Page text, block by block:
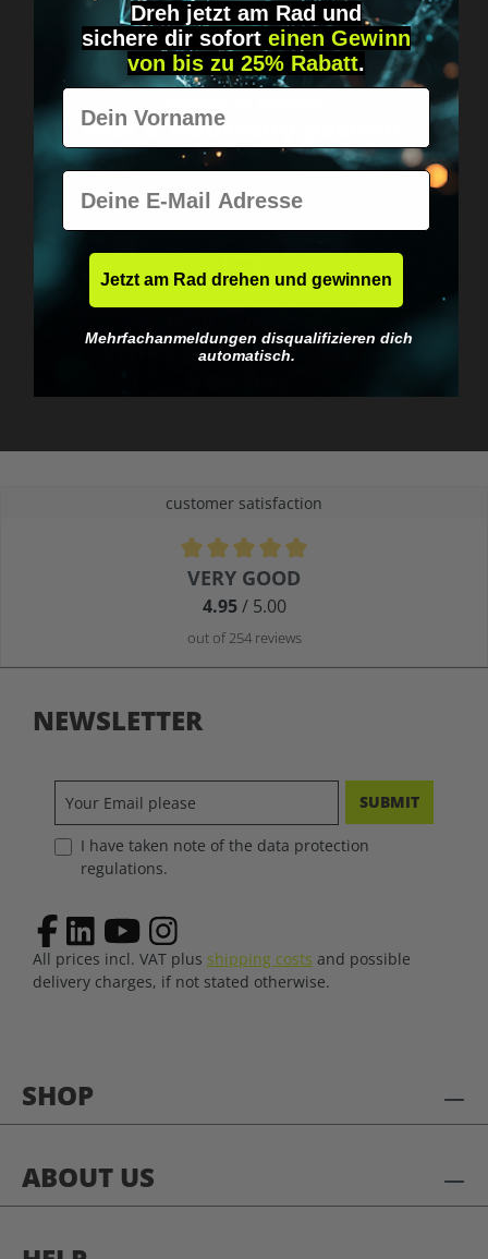
Fast & neutrally packed.
What you see is what
customer satisfaction
Average rating of 4.9 out of 5 stars
VERY GOOD
4.95/ 5.00
out of 254 reviews
SHOP
ABOUT US
NEWSLETTER
SUBMIT
I have taken note of the data protection
regulations.
All prices incl. VAT plus shipping costs and possible
delivery charges, if not stated otherwise.
Dreh jetzt am Rad und
sichere dir sofort einen Gewinn
von bis zu 25% Rabatt.
Vorname
E-Mail
Jetzt am Rad drehen und gewinnen
Mehrfachanmeldungen disqualifizieren dich
automatisch.